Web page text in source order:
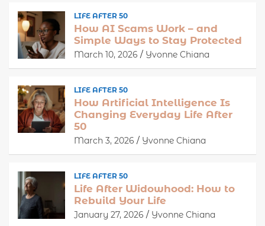
LIFE AFTER 50
How AI Scams Work – and
Simple Ways to Stay Protected
March 10, 2026 Yvonne Chiana
LIFE AFTER 50
How Artificial Intelligence Is
Changing Everyday Life After
50
March 3, 2026 Yvonne Chiana
LIFE AFTER 50
Life After Widowhood: How to
Rebuild Your Life
January 27, 2026 Yvonne Chiana